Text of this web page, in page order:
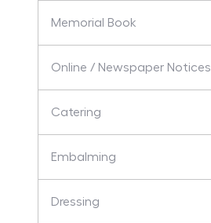
Memorial Book
Online / Newspaper Notices
Catering
Embalming
Dressing